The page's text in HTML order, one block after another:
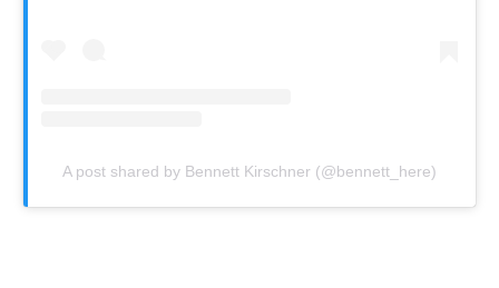
A post shared by Bennett Kirschner (@bennett_here)